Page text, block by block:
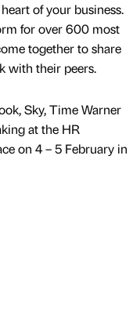
of your business.
for over 600 most
together to share
with their peers.
Sky, Time Warner
at the HR
on 4 – 5 February in